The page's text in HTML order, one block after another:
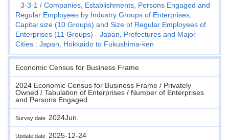
3-3-1
Companies, Establishments, Persons Engaged and
Regular Employees by Industry Groups of Enterprises,
Capital size (10 Groups) and Size of Regular Employees of
Enterprises (11 Groups) - Japan, Prefectures and Major
Cities : Japan, Hokkaido to Fukushima-ken
Economic Census for Business Frame
2024 Economic Census for Business Frame / Privately
Owned / Tabulation of Enterprises / Number of Enterprises
and Persons Engaged
Survey date 2024Jun.
Update date 2025-12-24